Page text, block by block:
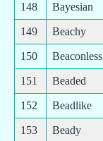
148 Bayesian
149 Beachy
150 Beaconless
151 Beaded
152 Beadlike
153 Beady